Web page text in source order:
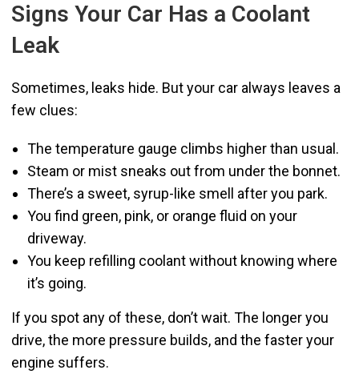
Signs Your Car Has a Coolant
Leak
Sometimes, leaks hide. But your car always leaves a
few clues:
The temperature gauge climbs higher than usual.
Steam or mist sneaks out from under the bonnet.
There’s a sweet, syrup-like smell after you park.
You find green, pink, or orange fluid on your
driveway.
You keep refilling coolant without knowing where
it’s going.
If you spot any of these, don’t wait. The longer you
drive, the more pressure builds, and the faster your
engine suffers.